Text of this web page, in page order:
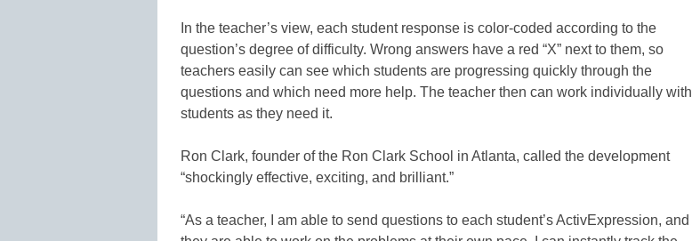
In the teacher’s view, each student response is color-coded according to the
question’s degree of difficulty. Wrong answers have a red “X” next to them, so
teachers easily can see which students are progressing quickly through the
questions and which need more help. The teacher then can work individually with
students as they need it.
Ron Clark, founder of the Ron Clark School in Atlanta, called the development
“shockingly effective, exciting, and brilliant.”
“As a teacher, I am able to send questions to each student’s ActivExpression, and